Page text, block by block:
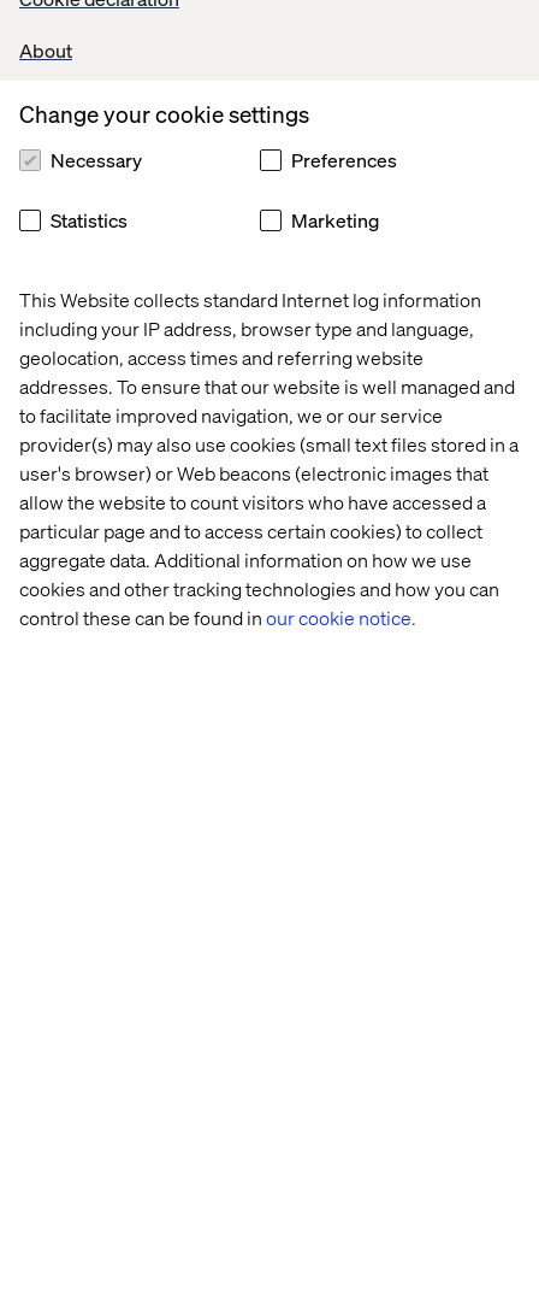
About
This Website collects standard Internet log information
including your IP address, browser type and language,
geolocation, access times and referring website
addresses. To ensure that our website is well managed and
to facilitate improved navigation, we or our service
provider(s) may also use cookies (small text files stored in a
user's browser) or Web beacons (electronic images that
allow the website to count visitors who have accessed a
particular page and to access certain cookies) to collect
aggregate data. Additional information on how we use
cookies and other tracking technologies and how you can
control these can be found inour cookie notice.
Change your cookie settings
Necessary Preferences
Statistics Marketing
Technological trends
transformations. Technologies such as IoT, AI and
robotics are reshaping manufacturing processes,
enabling initiatives like digital twins for assets and
facilities. The key challenge lies in creating an
environment where customers can seamlessly access all
these digital services – or in other words, a customer
portal.
Main challenges in industrial
manufacturing